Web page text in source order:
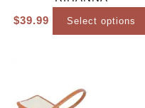
$39.99 Select options